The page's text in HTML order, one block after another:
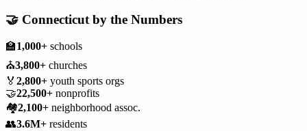
🤝 Connecticutby the Numbers
🏫1,000+ schools
⛪3,800+ churches
🏅 2,800+ youth sports orgs
🤝22,500+ nonprofits
🏘️2,100+ neighborhood assoc.
👥3.6M+ residents